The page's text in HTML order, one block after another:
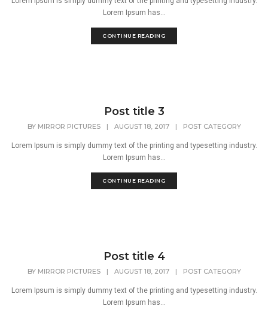
Lorem Ipsum has...
CONTINUE READING
Post title 3
BY MIRROR PICTURES | AUGUST 18, 2017 | POST CATEGORY
Lorem Ipsum is simply dummy text of the printing and typesetting industry.
Lorem Ipsum has...
CONTINUE READING
Post title 4
BY MIRROR PICTURES | AUGUST 18, 2017 | POST CATEGORY
Lorem Ipsum is simply dummy text of the printing and typesetting industry.
Lorem Ipsum has...